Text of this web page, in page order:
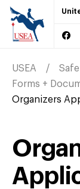
USEA
Forms +
Organizers